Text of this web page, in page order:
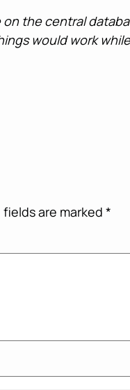
the central
would work
are marked *